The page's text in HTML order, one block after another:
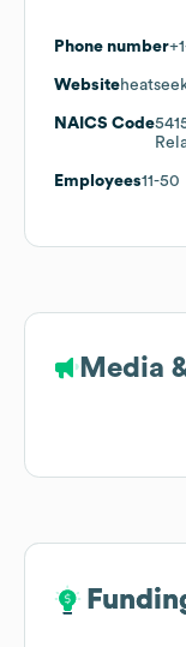
Phone number
Website
NAICS Code
Employees11-50
Media